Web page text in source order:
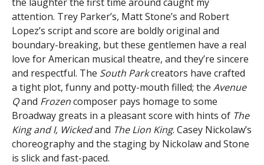
attention. Trey Parker’s, Matt Stone’s and Robert
Lopez’s script and score are boldly original and
boundary-breaking, but these gentlemen have a real
love for American musical theatre, and they’re sincere
and respectful. The South Parkcreators have crafted
a tight plot, funny and potty-mouth filled; the Avenue
Qand Frozencomposer pays homage to some
Broadway greats in a pleasant score with hints of The
King and I, Wickedand The Lion King. Casey Nickolaw’s
choreography and the staging by Nickolaw and Stone
is slick and fast-paced.